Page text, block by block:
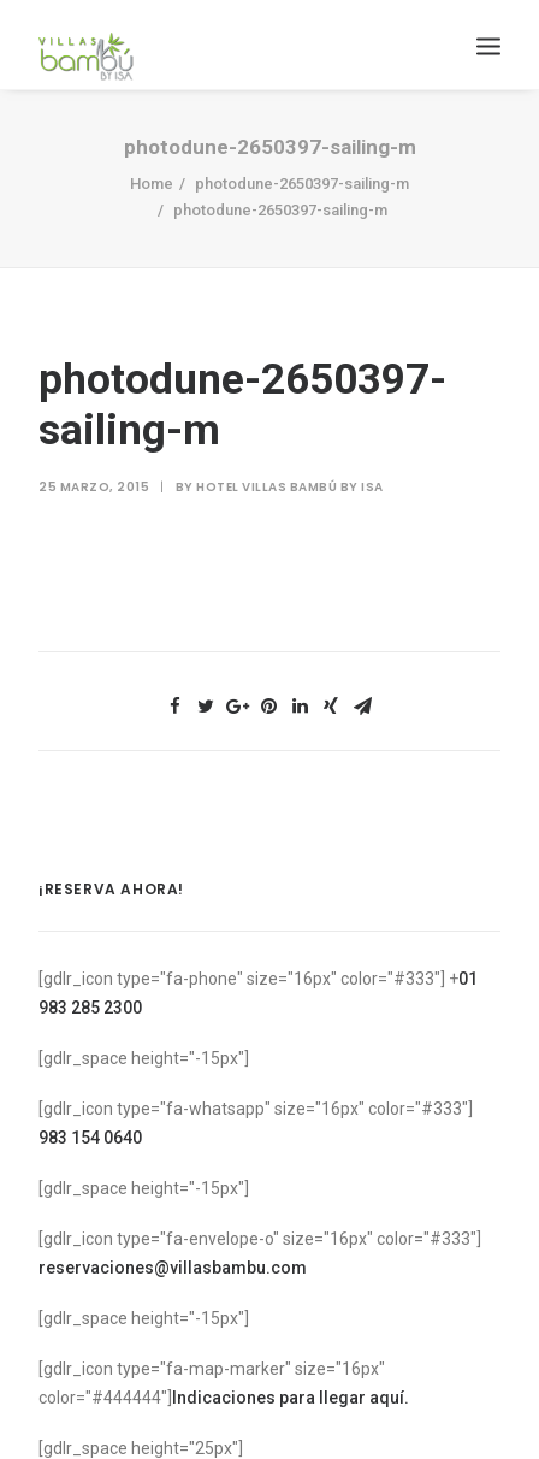
Search
photodune-2650397-sailing-m
Home
photodune-2650397-sailing-m
photodune-2650397-sailing-m
photodune-2650397-
sailing-m
25 MARZO, 2015 | BY HOTEL VILLAS BAMBÚ BY ISA
¡RESERVA AHORA!
[gdlr_icon type="fa-phone" size="16px" color="#333"] +01
983 285 2300
[gdlr_space height="-15px"]
[gdlr_icon type="fa-whatsapp" size="16px" color="#333"]
983 154 0640
[gdlr_space height="-15px"]
[gdlr_icon type="fa-envelope-o" size="16px" color="#333"]
reservaciones@villasbambu.com
[gdlr_space height="-15px"]
[gdlr_icon type="fa-map-marker" size="16px"
color="#444444"]
Indicaciones para llegar aquí.
[gdlr_space height="25px"]